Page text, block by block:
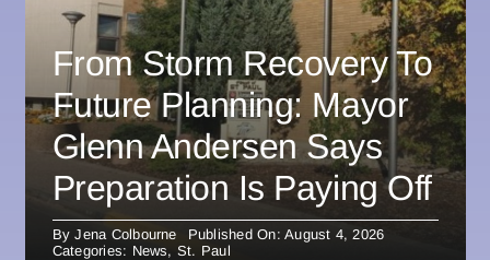
From Storm Recovery To
Future Planning: Mayor
Glenn Andersen Says
Preparation Is Paying Off
ByJena Colbourne
Published On: August 4, 2026
Categories: News, St. Paul